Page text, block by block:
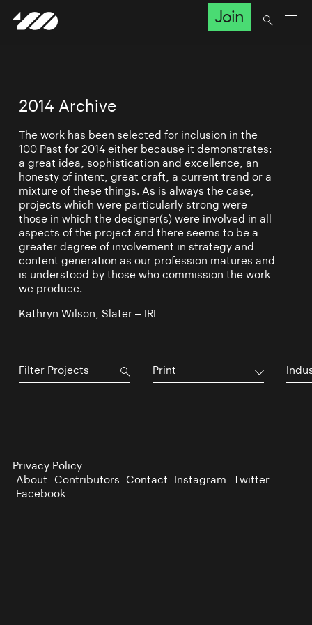
Join
2014 Archive
The work has been selected for inclusion in the
100 Past for 2014 either because it demonstrates:
a great idea, sophistication and excellence, an
honesty of intent, great craft, a current trend or a
mixture of these things. As is always the case,
projects which were particularly strong were
those in which the designer(s) were involved in all
aspects of the project and there seems to be a
greater degree of involvement in strategy and
content generation as our profession matures and
is understood by those who commission the work
we produce.
Kathryn Wilson, Slater – IRL
Print
Privacy Policy
About Contributors Contact Instagram Twitter
Facebook